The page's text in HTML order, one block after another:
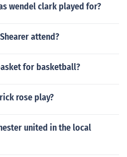
wendel clark played for?
attend?
for basketball?
rose play?
united in the local